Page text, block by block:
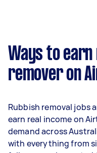
Ways to earn
remover on
Rubbish removal jobs
earn real income on
demand across
with everything from